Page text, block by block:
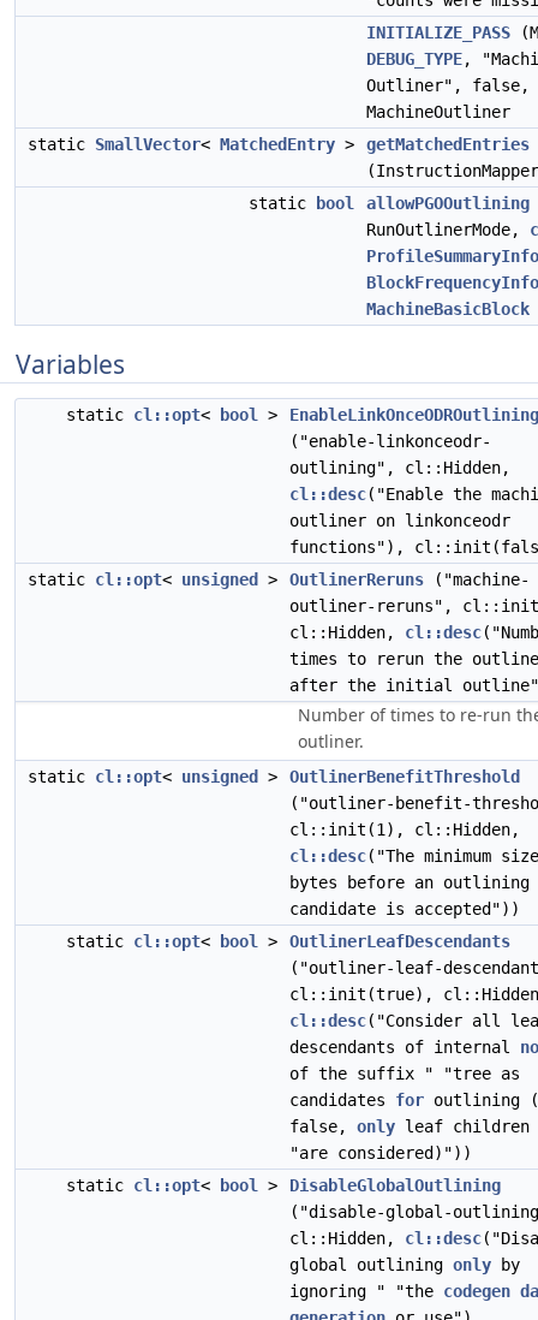
INITIALIZE_PASS
DEBUG_TYPE,
Outliner", false,
MachineOutliner
static SmallVector< MatchedEntry >
getMatchedEntries
static
bool allowPGOOutlining
RunOutlinerMode,
ProfileSummaryInfo
BlockFrequencyInfo
MachineBasicBlock
Variables
static cl::opt< bool >
EnableLinkOnceODROutlining
("enable-linkonceodr-
outlining", cl::Hidden,
cl::desc("Enable the
outliner on linkonceodr
functions"),
static cl::opt< unsigned > OutlinerReruns ("machine-
outliner-reruns",
cl::Hidden, cl::desc
times to rerun the
after the initial
Number of times to re-run
outliner.
static cl::opt< unsigned >
OutlinerBenefitThreshold
("outliner-benefit-
cl::init(1), cl::Hidden,
cl::desc("The minimum
bytes before an outlining
candidate is accepted"))
static cl::opt< bool >
OutlinerLeafDescendants
("outliner-leaf-
cl::init(true),
cl::desc("Consider all
descendants of internal
of the suffix " "tree as
candidates for outlining (
false, only leaf children
"are considered)"))
static cl::opt< bool >
DisableGlobalOutlining
("disable-global-
cl::Hidden, cl::desc
global outlining only by
ignoring " "the codegen